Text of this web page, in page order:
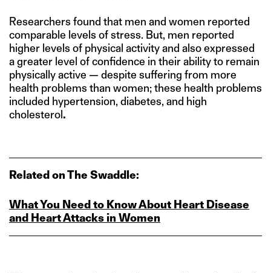
Researchers found that men and women reported
comparable levels of stress. But, men reported
higher levels of physical activity and also expressed
a greater level of confidence in their ability to remain
physically active — despite suffering from more
health problems than women; these health problems
included hypertension, diabetes, and high
cholesterol.
Related on The Swaddle:
What You Need to Know About Heart Disease
and Heart Attacks in Women